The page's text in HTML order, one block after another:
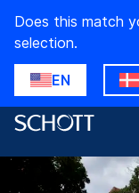
Does this match
selection.
EN